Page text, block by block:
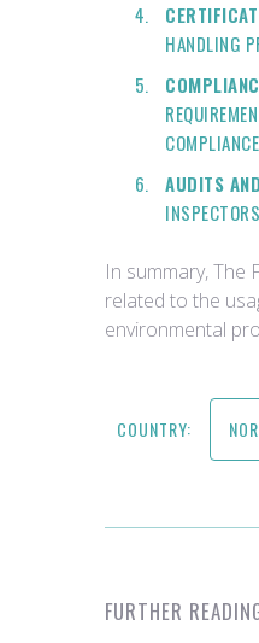
HANDLING
AUDITS
In summary,
related to the
environmental
COUNTRY:
FURTHER